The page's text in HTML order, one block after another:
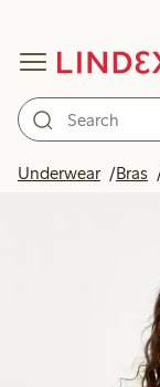
Underwear Bras